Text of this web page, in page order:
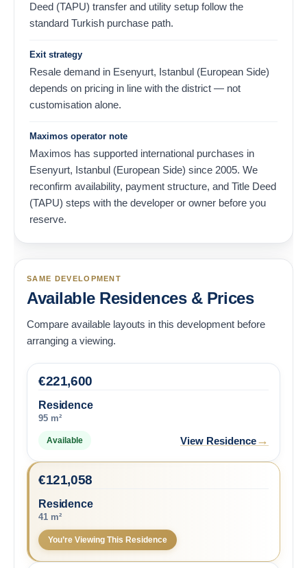
Deed (TAPU) transfer and utility setup follow the
standard Turkish purchase path.
Exit strategy
Resale demand in Esenyurt, Istanbul (European Side)
depends on pricing in line with the district — not
customisation alone.
Maximos operator note
Maximos has supported international purchases in
Esenyurt, Istanbul (European Side) since 2005. We
reconfirm availability, payment structure, and Title Deed
(TAPU) steps with the developer or owner before you
reserve.
SAME DEVELOPMENT
Available Residences & Prices
Compare available layouts in this development before
arranging a viewing.
Residence
95 m²
221,600
€
Available View Residence→
Residence
41 m²
121,058
€
You’re Viewing This Residence